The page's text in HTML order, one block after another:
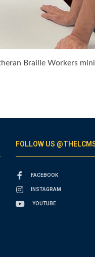
Braille Workers
FOLLOW US
FACEBOOK
INSTAGRAM
YOUTUBE